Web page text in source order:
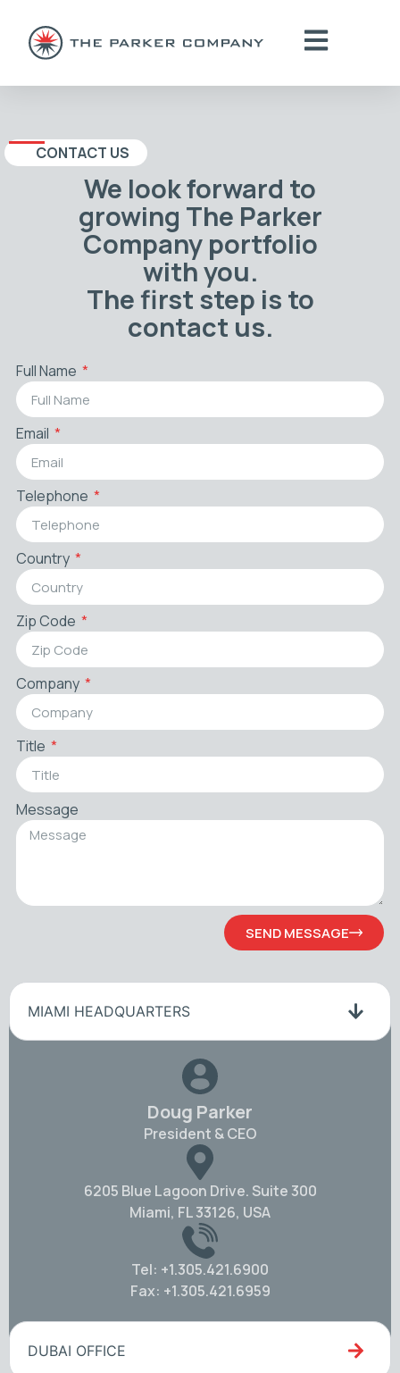
CONTACT US
We look forward to
growing The Parker
Company portfolio
with you.
The first step is to
contact us.
Full Name
Email
Telephone
Country
Zip Code
Company
Title
Message
SEND MESSAGE
MIAMI HEADQUARTERS
Doug Parker
President & CEO
6205 Blue Lagoon Drive. Suite 300
Miami, FL 33126, USA
Tel: +1.305.421.6900
Fax: +1.305.421.6959
DUBAI OFFICE